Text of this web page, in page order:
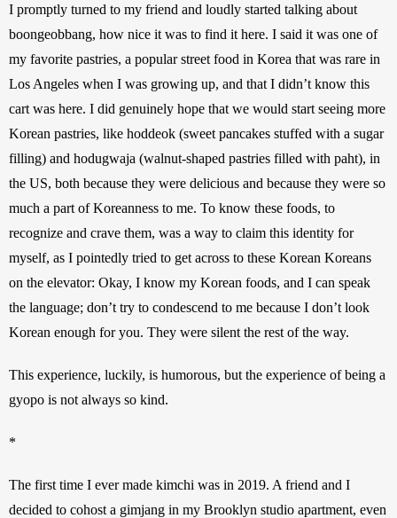
I promptly turned to my friend and loudly started talking about
boongeobbang, how nice it was to find it here. I said it was one of
my favorite pastries, a popular street food in Korea that was rare in
Los Angeles when I was growing up, and that I didn’t know this
cart was here. I did genuinely hope that we would start seeing more
Korean pastries, like hoddeok (sweet pancakes stuffed with a sugar
filling) and hodugwaja (walnut-shaped pastries filled with paht), in
the US, both because they were delicious and because they were so
much a part of Koreanness to me. To know these foods, to
recognize and crave them, was a way to claim this identity for
myself, as I pointedly tried to get across to these Korean Koreans
on the elevator: Okay, I know my Korean foods, and I can speak
the language; don’t try to condescend to me because I don’t look
Korean enough for you. They were silent the rest of the way.
This experience, luckily, is humorous, but the experience of being a
gyopo is not always so kind.
*
The first time I ever made kimchi was in 2019. A friend and I
decided to cohost a gimjang in my Brooklyn studio apartment, even